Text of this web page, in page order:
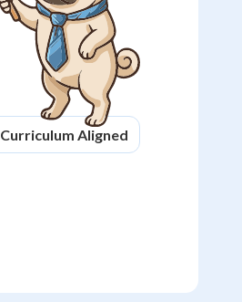
Curriculum Aligned